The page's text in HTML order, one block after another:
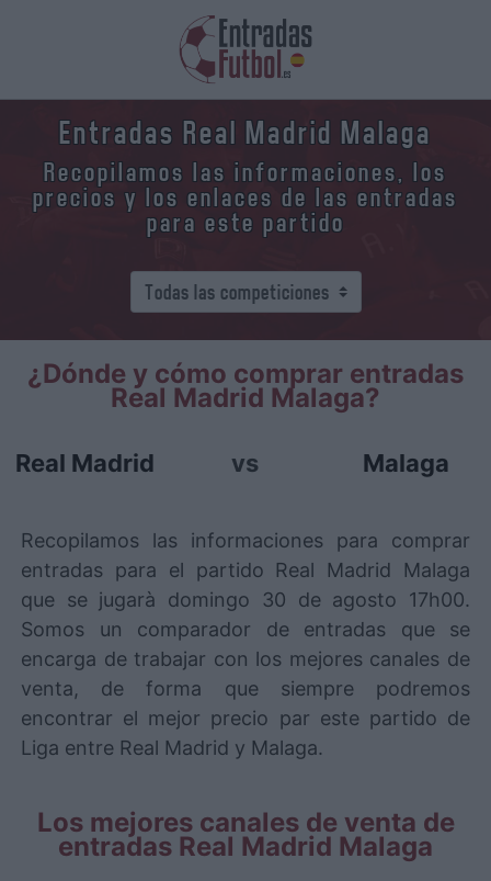
Entradas Real Madrid Malaga
Recopilamos las informaciones, los
precios y los enlaces de las entradas
para este partido
¿Dónde y cómo comprar entradas
Real Madrid Malaga?
Real Madrid vs Malaga
Recopilamos las informaciones para comprar
entradas para el partido Real Madrid Malaga
que se jugarà domingo 30 de agosto 17h00.
Somos un comparador de entradas que se
encarga de trabajar con los mejores canales de
venta, de forma que siempre podremos
encontrar el mejor precio par este partido de
Liga entre Real Madrid y Malaga.
Los mejores canales de venta de
entradas Real Madrid Malaga